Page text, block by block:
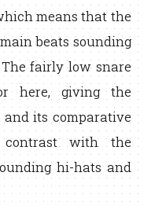
means that the
beats sounding
fairly low snare
here, giving the
its comparative
with the
hi-hats and